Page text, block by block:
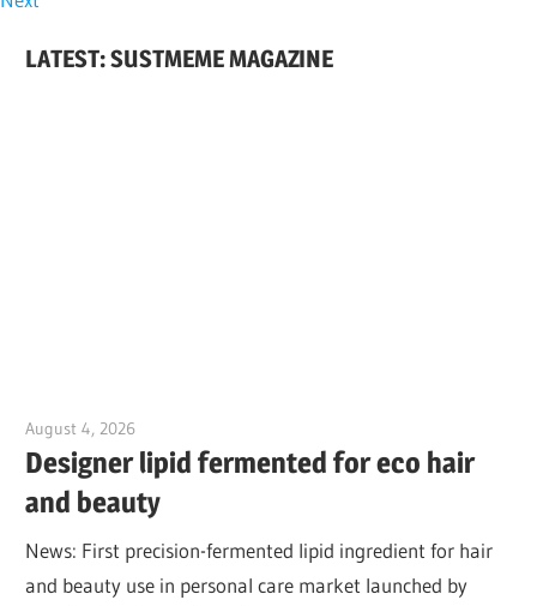
LATEST: SUSTMEME MAGAZINE
August 4, 2026
Designer lipid fermented for eco hair
and beauty
News: First precision-fermented lipid ingredient for hair
and beauty use in personal care market launched by